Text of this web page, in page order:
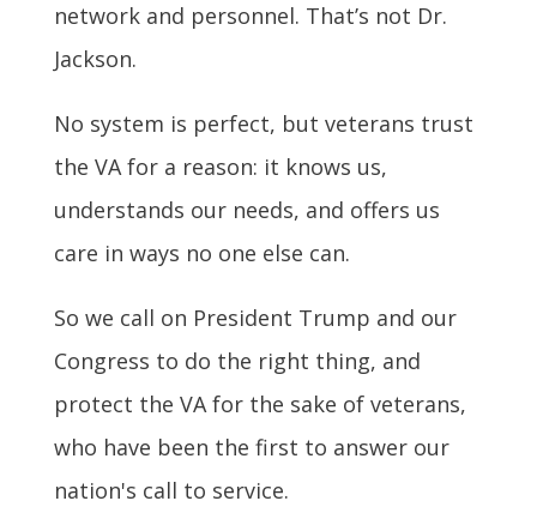
network and personnel. That’s not Dr.
Jackson.
No system is perfect, but veterans trust
the VA for a reason: it knows us,
understands our needs, and offers us
care in ways no one else can.
So we call on President Trump and our
Congress to do the right thing, and
protect the VA for the sake of veterans,
who have been the first to answer our
nation's call to service.